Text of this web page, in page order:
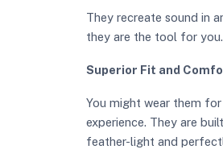
They recreate sound in
they are the tool for
Superior Fit and
You might wear them
experience. They are
feather-light and